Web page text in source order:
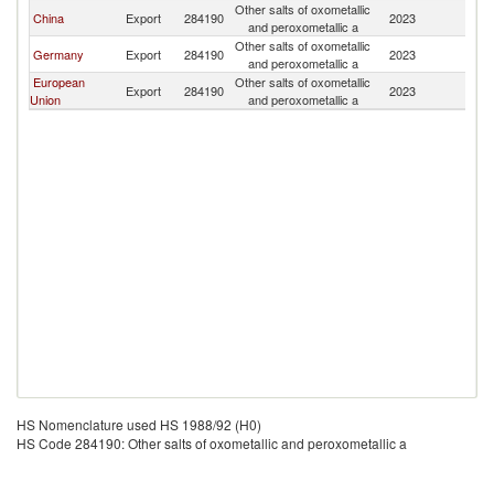
China Export 284190
Other salts of oxometallic
and peroxometallic a
2023
Germany Export 284190
Other salts of oxometallic
and peroxometallic a
2023
European
Union
Export 284190
Other salts of oxometallic
and peroxometallic a
2023
HS Nomenclature used HS 1988/92 (H0)
HS Code 284190: Other salts of oxometallic and peroxometallic a